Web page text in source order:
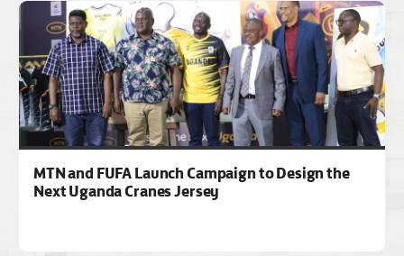
MTN and FUFA Launch Campaign to Design the
Next Uganda Cranes Jersey